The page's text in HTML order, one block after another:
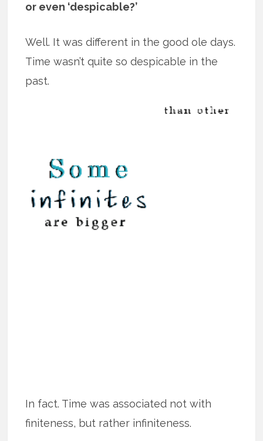
or even ‘despicable?’
Well. It was different in the good ole days.
Time wasn’t quite so despicable in the
past.
In fact. Time was associated not with
finiteness, but rather infiniteness.